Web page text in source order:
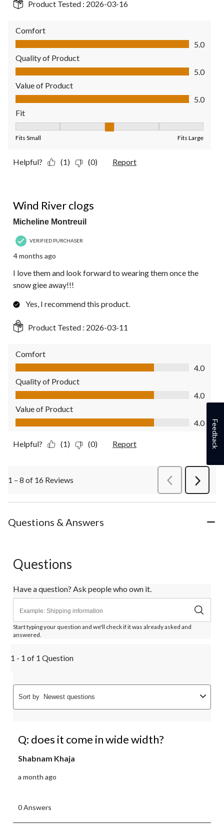
Product Tested : 2026-03-16
Comfort
Comfort, 5.0 out of 5
5.0
Quality of Product
Quality of Product, 5.0 out of 5
5.0
Value of Product
Value of Product, 5.0 out of 5
5.0
Fit
Fits Small Fits Large
Helpful? (1) (0) Report
Wind River clogs
Micheline Montreuil
VERIFIED PURCHASER
4 months ago
I love them and look forward to wearing them once the
snow giee away!!!
Yes, I recommend this product.
Product Tested : 2026-03-11
Comfort
Comfort, 4.0 out of 5
4.0
Quality of Product
Quality of Product, 4.0 out of 5
4.0
Value of Product
Value of Product, 4.0 out of 5
4.0
Helpful? (1) (0) Report
1 – 8 of 16 Reviews PreviousReviews
Next
Questions & Answers
Questions
Have a question? Ask people who own it.
Start typing your question and we'll check if it was already asked and
answered.
1 - 1 of 1 Question
Sort by Newest questions
Q: does it come in wide width?
Shabnam Khaja
a month ago
0 Answers
Feedback